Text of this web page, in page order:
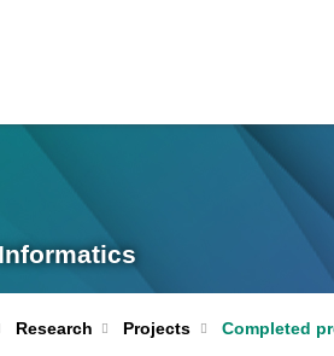
Research Projects Completed